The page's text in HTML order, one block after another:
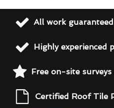
All work guaranteed
Highly experienced
Free on-site
Certified Roof Tile